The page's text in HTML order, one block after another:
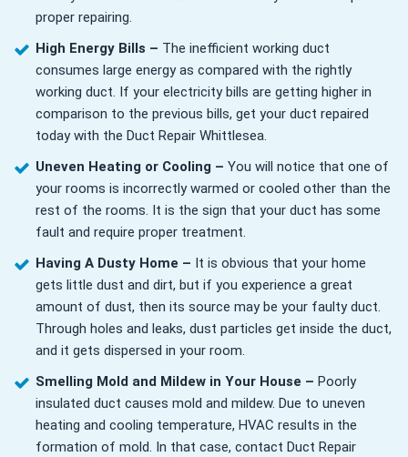
proper repairing.
High Energy Bills – The inefficient working duct
consumes large energy as compared with the rightly
working duct. If your electricity bills are getting higher in
comparison to the previous bills, get your duct repaired
today with the Duct Repair Whittlesea.
Uneven Heating or Cooling – You will notice that one of
your rooms is incorrectly warmed or cooled other than the
rest of the rooms. It is the sign that your duct has some
fault and require proper treatment.
Having A Dusty Home – It is obvious that your home
gets little dust and dirt, but if you experience a great
amount of dust, then its source may be your faulty duct.
Through holes and leaks, dust particles get inside the duct,
and it gets dispersed in your room.
Smelling Mold and Mildew in Your House – Poorly
insulated duct causes mold and mildew. Due to uneven
heating and cooling temperature, HVAC results in the
formation of mold. In that case, contact Duct Repair